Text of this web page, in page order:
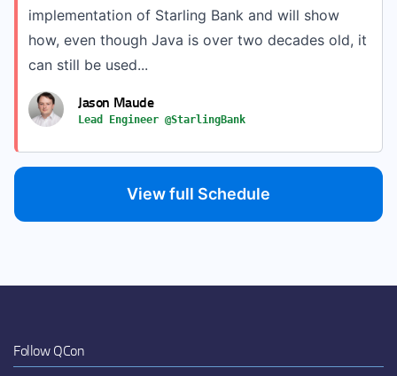
implementation of Starling Bank and will show
how, even though Java is over two decades old, it
can still be used...
Jason Maude
Lead Engineer @StarlingBank
View full Schedule
Follow QCon